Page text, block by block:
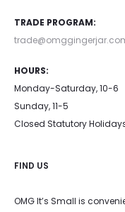
TRADE PROGRAM:
HOURS:
Monday-Saturday, 10-6
Sunday, 11-5
Closed Statutory
FIND US
OMG It’s Small is